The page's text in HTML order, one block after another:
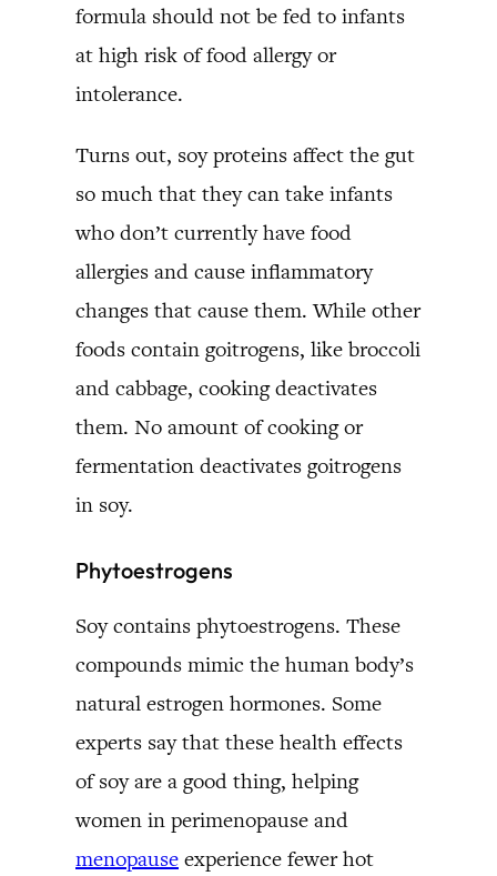
formula should not be fed to infants
at high risk of food allergy or
intolerance.
Turns out, soy proteins affect the gut
so much that they can take infants
who don’t currently have food
allergies and cause inflammatory
changes that cause them. While other
foods contain goitrogens, like broccoli
and cabbage, cooking deactivates
them. No amount of cooking or
fermentation deactivates goitrogens
in soy.
Phytoestrogens
Soy contains phytoestrogens. These
compounds mimic the human body’s
natural estrogen hormones. Some
experts say that these health effects
of soy are a good thing, helping
women in perimenopause and
menopause experience fewer hot